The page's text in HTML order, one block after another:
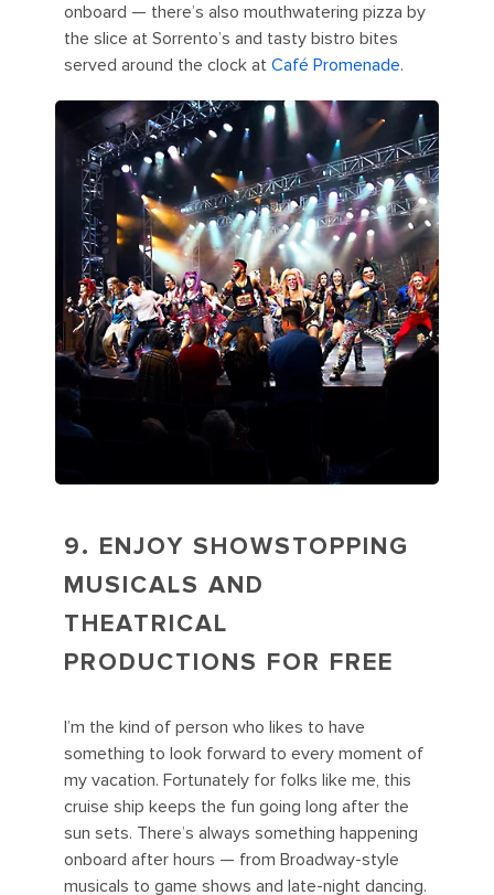
onboard — there’s also mouthwatering pizza by
the slice at Sorrento’s and tasty bistro bites
served around the clock at Café Promenade.
9. ENJOY SHOWSTOPPING
MUSICALS AND
THEATRICAL
PRODUCTIONS FOR FREE
I’m the kind of person who likes to have
something to look forward to every moment of
my vacation. Fortunately for folks like me, this
cruise ship keeps the fun going long after the
sun sets. There’s always something happening
onboard after hours — from Broadway-style
musicals to game shows and late-night dancing.